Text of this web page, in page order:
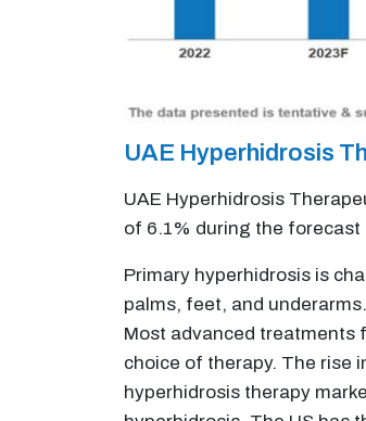
UAE Hyperhidrosis
UAE Hyperhidrosis
of 6.1% during the
Primary hyperhidrosis is
palms, feet, and
Most advanced treatments
choice of therapy. The rise
hyperhidrosis therapy